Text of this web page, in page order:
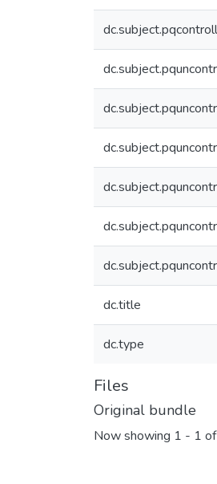
dc.title
dc.type
Files
Original bundle
Now showing 1 - 1